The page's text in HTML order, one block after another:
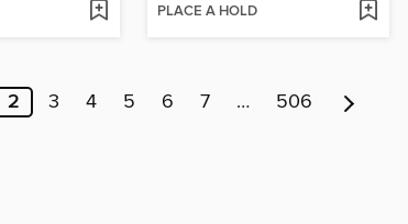
PLACE A HOLD
2 3 4 5 6 7 … 506